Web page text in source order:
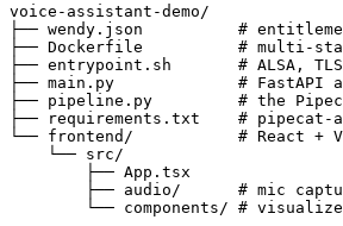
voice-assistant-demo/
├── wendy.json          #
├── Dockerfile          # multi-
├── entrypoint.sh       # ALSA,
├── main.py             # FastAPI
├── pipeline.py         # the
├── requirements.txt    #
└── frontend/           # React +
    └── src/
        ├── App.tsx
├── audio/      # mic